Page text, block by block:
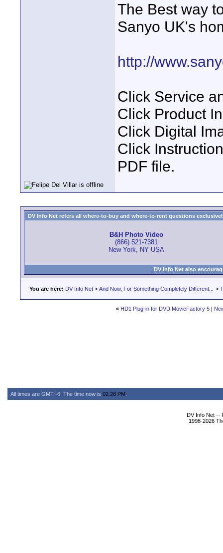
The Best way
Sanyo UK's
http://
Click Service
Click Product
Click Digital
Click
PDF file.
DV Info Net refers all where-to-buy and where-to-rent questions
B&H Photo Video
(866) 521-7381
New York, NY USA
DV Info Net also
You are here: DV Info Net > And Now, For Something Completely Different... >
« HD1 Plug-in for DVD MovieFactory 5 |
All times are GMT -6. The time now is 02:28 PM
DV Info Net --
1998-2026